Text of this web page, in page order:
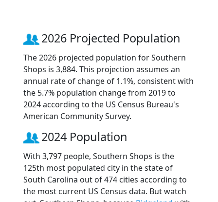
2026 Projected Population
The 2026 projected population for Southern
Shops is 3,884. This projection assumes an
annual rate of change of 1.1%, consistent with
the 5.7% population change from 2019 to
2024 according to the US Census Bureau's
American Community Survey.
2024 Population
With 3,797 people, Southern Shops is the
125th most populated city in the state of
South Carolina out of 474 cities according to
the most current US Census data. But watch